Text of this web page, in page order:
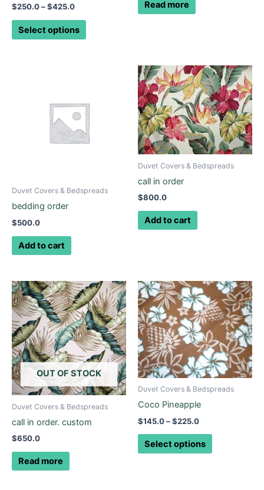
$250.0–$425.0
Select options
page
Read more
Duvet Covers & Bedspreads
bedding order
$500.0
Add to cart
Duvet Covers & Bedspreads
call in order
$800.0
Add to cart
OUT OF STOCK
Duvet Covers & Bedspreads
call in order. custom
$650.0
Read more
Duvet Covers & Bedspreads
Coco Pineapple
$145.0–$225.0
Price
range:
$145.0
through
$225.0
Select options
This
product
has
multiple
variants.
The
options
may
product